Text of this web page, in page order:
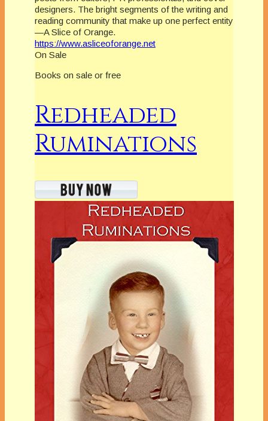
designers. The bright segments of the writing and
reading community that make up one perfect entity
—A Slice of Orange.
https://www.asliceoforange.net
On Sale
Books on sale or free
Redheaded
Ruminations